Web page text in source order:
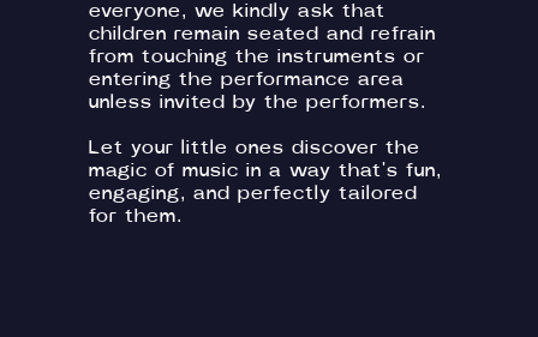
everyone, we kindly ask that
children remain seated and refrain
from touching the instruments or
entering the performance area
unless invited by the performers.
Let your little ones discover the
magic of music in a way that's fun,
engaging, and perfectly tailored
for them.